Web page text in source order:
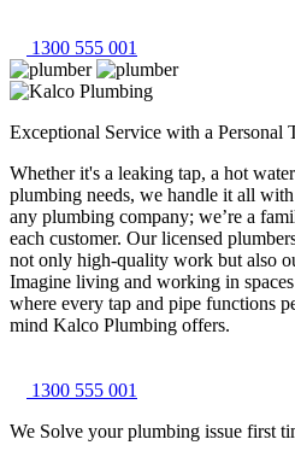
1300 555 001
Exceptional Service with a Personal
Whether it's a leaking tap, a hot
plumbing needs, we handle it all
any plumbing company; we’re a
each customer. Our licensed
not only high-quality work but also
Imagine living and working in
where every tap and pipe functions
mind Kalco Plumbing offers.
1300 555 001
We Solve your plumbing issue first